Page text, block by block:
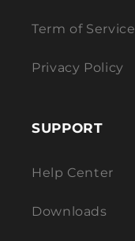
Term of Service
Privacy Policy
SUPPORT
Help Center
Downloads